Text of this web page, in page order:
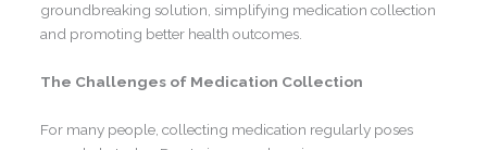
groundbreaking solution, simplifying medication collection
and promoting better health outcomes.
The Challenges of Medication Collection
For many people, collecting medication regularly poses